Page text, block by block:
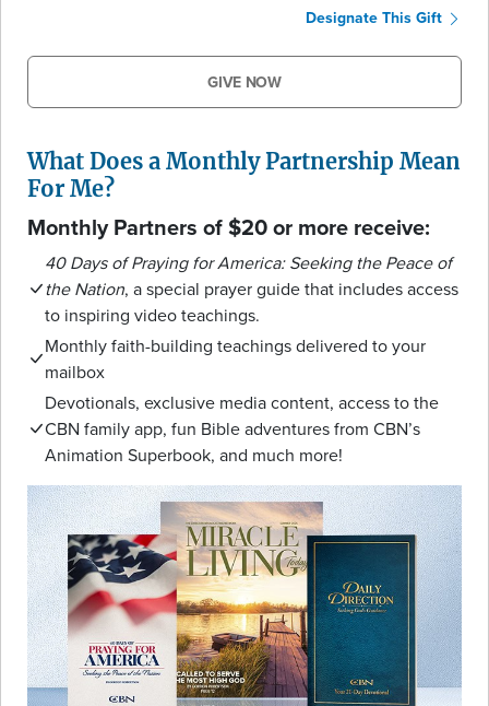
Designate This Gift
GIVE NOW
What Does a Monthly Partnership Mean
For Me?
Monthly Partners of $20 or more receive:
40 Days of Praying for America: Seeking the Peace of
the Nation, a special prayer guide that includes access
to inspiring video teachings.
Monthly faith-building teachings delivered to your
mailbox
Devotionals, exclusive media content, access to the
CBN family app, fun Bible adventures from CBN’s
Animation Superbook, and much more!